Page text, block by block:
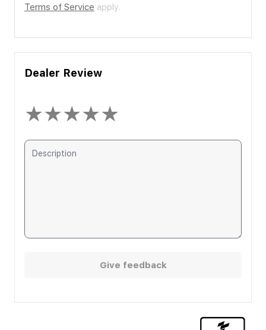
Terms of Service apply.
Dealer Review
★★★★★
Give feedback